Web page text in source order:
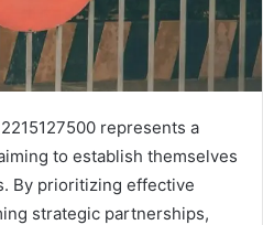
represents a
to establish themselves
By prioritizing effective
strategic partnerships,